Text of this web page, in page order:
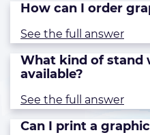
How can I order
See the full answer
What kind of stand
available?
See the full answer
Can I print a